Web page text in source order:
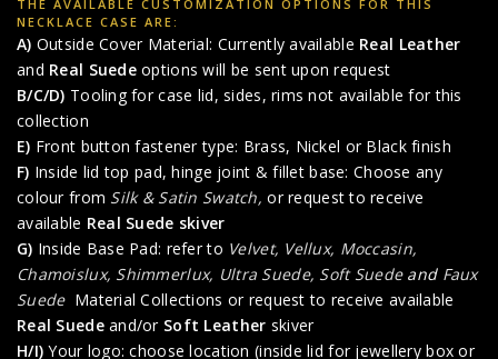
THE AVAILABLE CUSTOMIZATION OPTIONS FOR THIS
NECKLACE CASE ARE:
A) Outside Cover Material: Currently available Real Leather
and Real Suedeoptions will be sent upon request
B/C/D) Tooling for case lid, sides, rims not available for this
collection
E) Front button fastener type: Brass, Nickel or Black finish
F) Inside lid top pad, hinge joint & fillet base: Choose any
colour from Silk & Satin Swatch,or request to receive
available Real Suede skiver
G) Inside Base Pad: refer to Velvet, Vellux, Moccasin,
Chamoislux, Shimmerlux, Ultra Suede, Soft Suedeand Faux
Suede Material Collections or request to receive available
Real Suedeand/or Soft Leather skiver
H/I) Your logo: choose location (inside lid for jewellery box or